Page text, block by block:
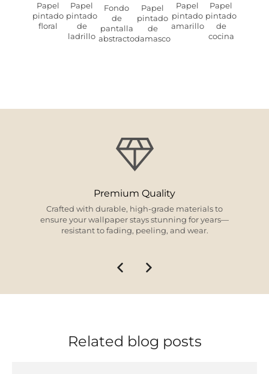
Papel
pintado
floral
Papel
pintado
de
ladrillo
Fondo
de
pantalla
abstracto
Papel
pintado
de
damasco
Papel
pintado
amarillo
Papel
pintado
de
cocina
Design Excellence
From timeless classics to modern trends, our
curated collections offer something for every style
and space.
Related blog posts